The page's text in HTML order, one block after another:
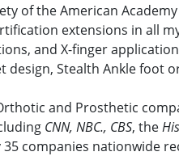
of the American
extensions in all
and X-finger
Stealth Ankle foot
and Prosthetic
CNN, NBC., CBS, the
companies nationwide